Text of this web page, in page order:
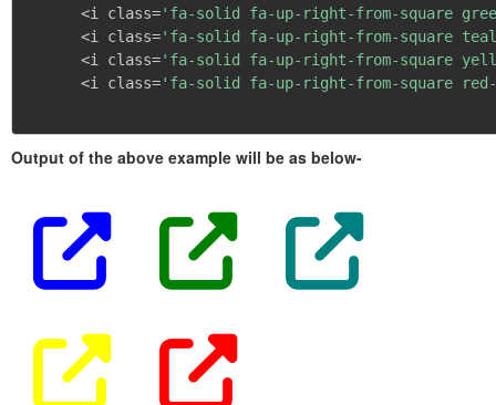
      <i class=
'fa-solid fa-up-right-from-square
      <i class=
'fa-solid fa-up-right-from-square
      <i class=
'fa-solid fa-up-right-from-square
      <i class=
'fa-solid fa-up-right-from-square
Output of the above example will be as below-